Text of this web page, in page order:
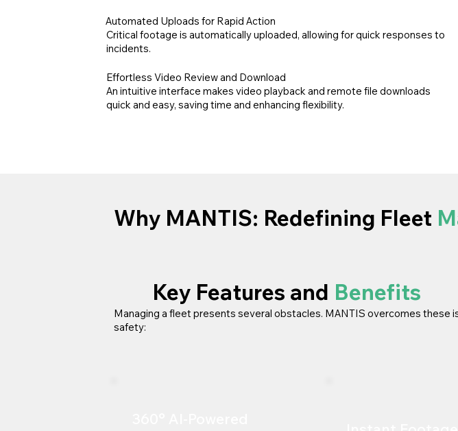
Automated Uploads for Rapid Action
Critical footage is automatically uploaded, allowing for quick responses to
incidents.
Effortless Video Review and Download
An intuitive interface makes video playback and remote file downloads
quick and easy, saving time and enhancing flexibility.
Why MANTIS: Redefining Fleet
Key Features and Benefits
Managing a fleet presents several obstacles. MANTIS overcomes
safety:​